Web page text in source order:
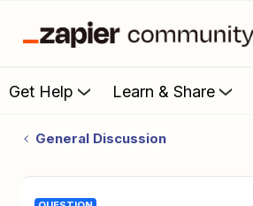
Get Help Learn & Share
General Discussion